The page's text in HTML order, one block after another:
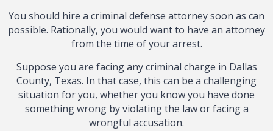
You should hire a criminal defense attorney soon as can
possible. Rationally, you would want to have an attorney
from the time of your arrest.
Suppose you are facing any criminal charge in Dallas
County, Texas. In that case, this can be a challenging
situation for you, whether you know you have done
something wrong by violating the law or facing a
wrongful accusation.